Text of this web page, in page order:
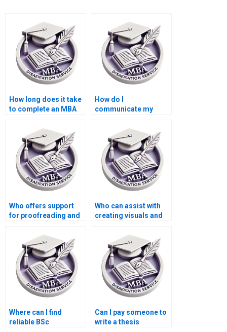
How long does it take
to complete an MBA
How do I
communicate my
thesis writer?
Who offers support
for proofreading and
dissertation?
Who can assist with
creating visuals and
dissertation?
Where can I find
reliable BSc
Can I pay someone to
write a thesis